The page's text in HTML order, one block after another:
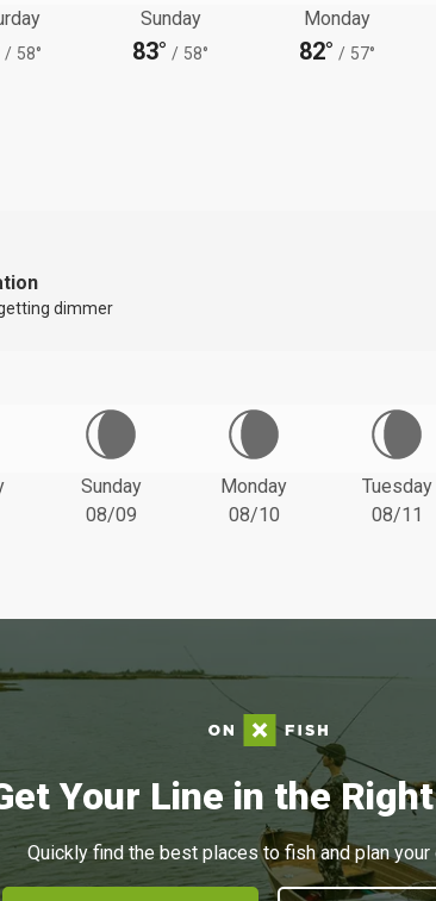
/ 58°
Sunday
83° / 58°
Monday
82° / 57°
dimmer
Sunday
08/09
Monday
08/10
Tuesday
08/11
Your Line in the
Quickly find the best places to fish and plan your